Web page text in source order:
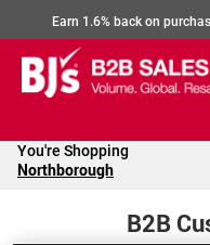
Earn 1.6% back on
You're Shopping
Northborough
B2B